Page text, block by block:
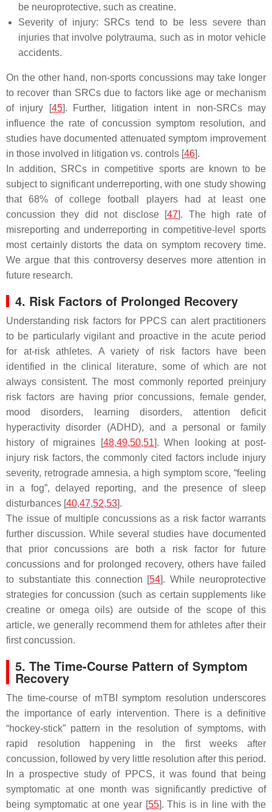
be neuroprotective, such as creatine.
Severity of injury: SRCs tend to be less severe than
injuries that involve polytrauma, such as in motor vehicle
accidents.
On the other hand, non-sports concussions may take longer
to recover than SRCs due to factors like age or mechanism
of injury [45]. Further, litigation intent in non-SRCs may
influence the rate of concussion symptom resolution, and
studies have documented attenuated symptom improvement
in those involved in litigation vs. controls [46].
In addition, SRCs in competitive sports are known to be
subject to significant underreporting, with one study showing
that 68% of college football players had at least one
concussion they did not disclose [47]. The high rate of
misreporting and underreporting in competitive-level sports
most certainly distorts the data on symptom recovery time.
We argue that this controversy deserves more attention in
future research.
4. Risk Factors of Prolonged Recovery
Understanding risk factors for PPCS can alert practitioners
to be particularly vigilant and proactive in the acute period
for at-risk athletes. A variety of risk factors have been
identified in the clinical literature, some of which are not
always consistent. The most commonly reported preinjury
risk factors are having prior concussions, female gender,
mood disorders, learning disorders, attention deficit
hyperactivity disorder (ADHD), and a personal or family
history of migraines [48,49,50,51]. When looking at post-
injury risk factors, the commonly cited factors include injury
severity, retrograde amnesia, a high symptom score, “feeling
in a fog”, delayed reporting, and the presence of sleep
disturbances [40,47,52,53].
The issue of multiple concussions as a risk factor warrants
further discussion. While several studies have documented
that prior concussions are both a risk factor for future
concussions and for prolonged recovery, others have failed
to substantiate this connection [54]. While neuroprotective
strategies for concussion (such as certain supplements like
creatine or omega oils) are outside of the scope of this
article, we generally recommend them for athletes after their
first concussion.
5. The Time-Course Pattern of Symptom
Recovery
The time-course of mTBI symptom resolution underscores
the importance of early intervention. There is a definitive
“hockey-stick” pattern in the resolution of symptoms, with
rapid resolution happening in the first weeks after
concussion, followed by very little resolution after this period.
In a prospective study of PPCS, it was found that being
symptomatic at one month was significantly predictive of
being symptomatic at one year [55]. This is in line with the